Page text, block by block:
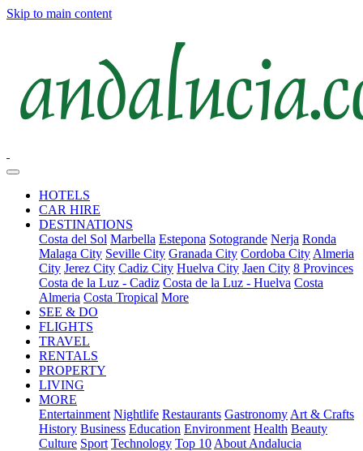
Skip to main content
HOTELS
CAR HIRE
DESTINATIONS
Costa del Sol Marbella Estepona Sotogrande Nerja Ronda
Malaga City Seville City Granada City Cordoba City Almeria
City Jerez City Cadiz City Huelva City Jaen City 8 Provinces
Costa de la Luz - Cadiz Costa de la Luz - Huelva Costa
Almeria Costa Tropical More
SEE & DO
FLIGHTS
TRAVEL
RENTALS
PROPERTY
LIVING
MORE
Entertainment Nightlife Restaurants Gastronomy Art & Crafts
History Business Education Environment Health Beauty
Culture Sport Technology Top 10 About Andalucia